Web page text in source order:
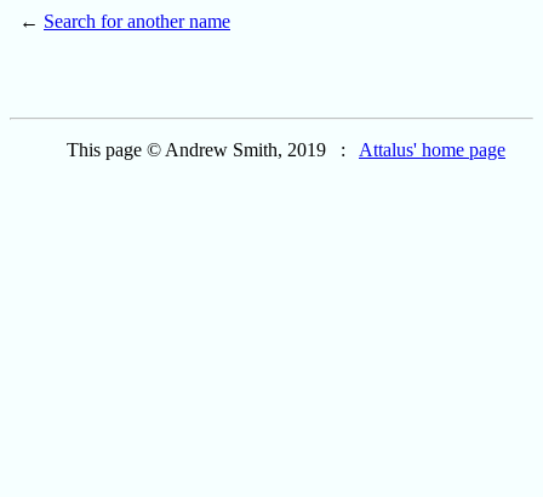
← Search for another name
This page © Andrew Smith, 2019 : Attalus' home page